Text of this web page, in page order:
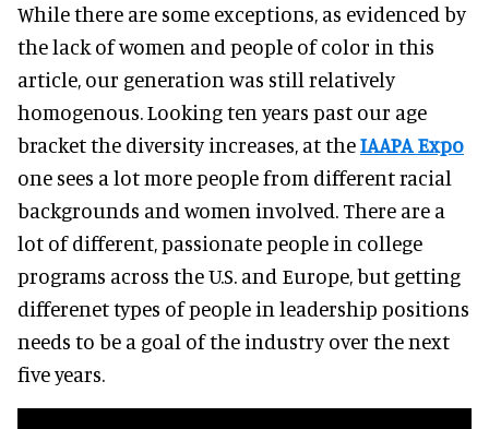
While there are some exceptions, as evidenced by
the lack of women and people of color in this
article, our generation was still relatively
homogenous. Looking ten years past our age
bracket the diversity increases, at theIAAPA Expo
one sees a lot more people from different racial
backgrounds and women involved. There are a
lot of different, passionate people in college
programs across the U.S. and Europe, but getting
differenet types of people in leadership positions
needs to be a goal of the industry over the next
five years.